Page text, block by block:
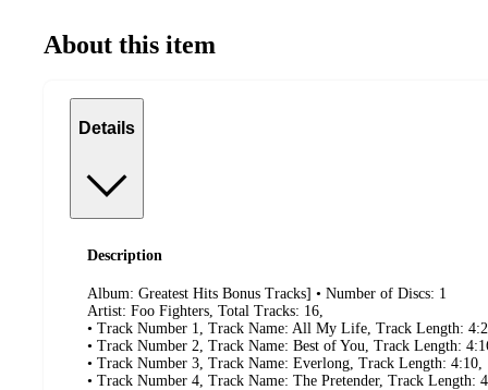
About this item
Details
Description
Album: Greatest Hits Bonus Tracks] • Number of Discs: 1
Artist: Foo Fighters, Total Tracks: 16,
• Track Number 1, Track Name: All My Life, Track Length:
• Track Number 2, Track Name: Best of You, Track Length:
• Track Number 3, Track Name: Everlong, Track Length: 4:10,
• Track Number 4, Track Name: The Pretender, Track Length: